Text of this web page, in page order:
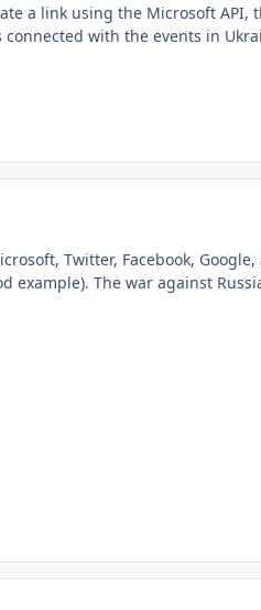
a link using the Microsoft
with the events in
Twitter, Facebook,
The war against